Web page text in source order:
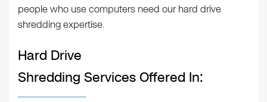
people who use computers need our hard drive
shredding expertise.
Hard Drive
Shredding Services Offered In: